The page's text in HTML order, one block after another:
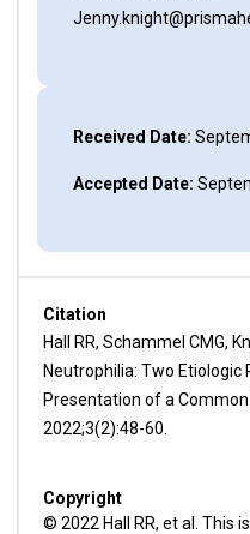
Received Date:
Accepted Date:
Citation
Hall RR, Schammel CMG,
Neutrophilia: Two Etiologic
Presentation of a Common
2022;3(2):48-60.
Copyright
© 2022 Hall RR, et al. This